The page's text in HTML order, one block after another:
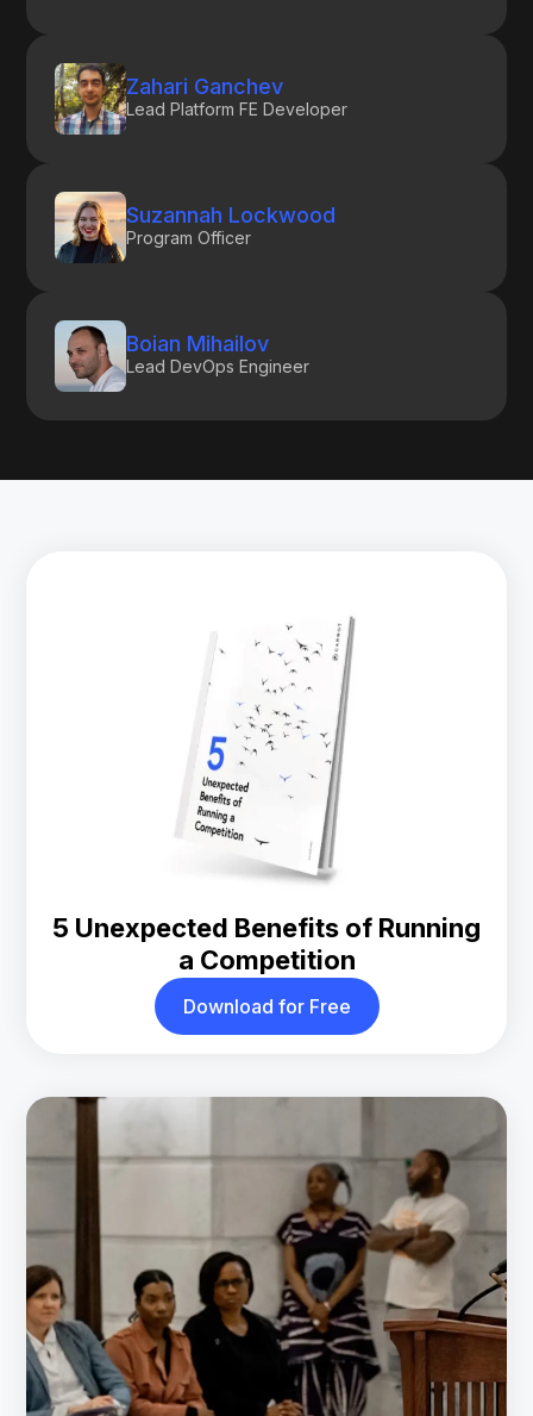
Zahari Ganchev
Lead Platform FE Developer
Suzannah Lockwood
Program Officer
Boian Mihailov
Lead DevOps Engineer
5 Unexpected Benefits of Running
a Competition
Download for Free